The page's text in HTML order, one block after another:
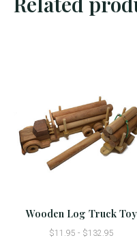
Wooden Log Truck Toy
$11.95 - $132.95